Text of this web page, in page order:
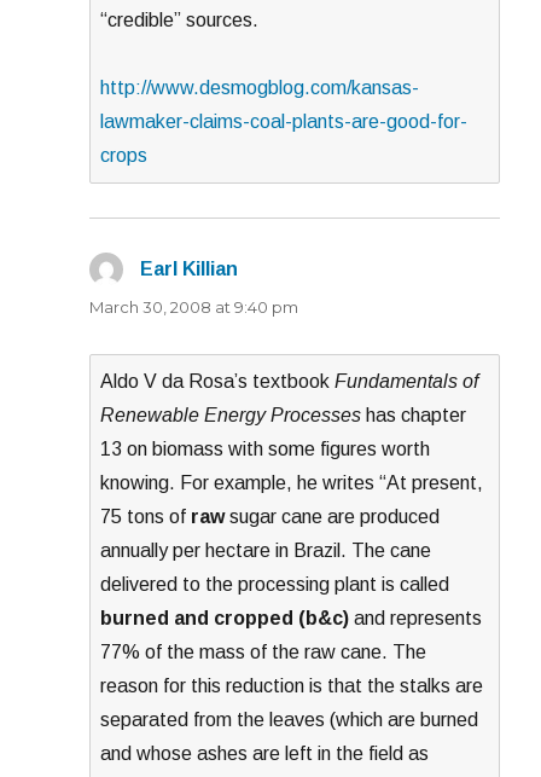
“credible” sources.
http://www.desmogblog.com/kansas-
lawmaker-claims-coal-plants-are-good-for-
crops
Earl Killian
March 30, 2008 at 9:40 pm
Aldo V da Rosa’s textbookFundamentals of
Renewable Energy Processes has chapter
13 on biomass with some figures worth
knowing. For example, he writes “At present,
75 tons of rawsugar cane are produced
annually per hectare in Brazil. The cane
delivered to the processing plant is called
burned and cropped (b&c) and represents
77% of the mass of the raw cane. The
reason for this reduction is that the stalks are
separated from the leaves (which are burned
and whose ashes are left in the field as